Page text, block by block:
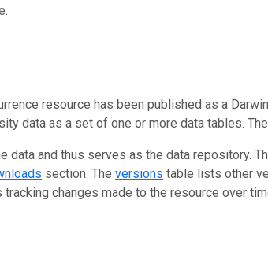
resource has been published as a
data as a set of one or more data tables.
data and thus serves as the data repository.
section. Theversions table lists other
tracking changes made to the resource over